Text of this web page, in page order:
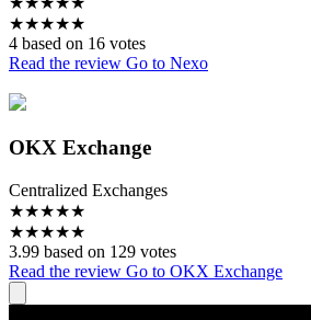
★★★★★
4 based on 16 votes
Read the review Go to Nexo
OKX Exchange
Centralized Exchanges
★★★★★
★★★★★
3.99 based on 129 votes
Read the review Go to OKX Exchange